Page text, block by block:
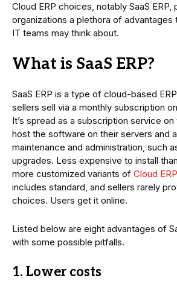
Cloud ERP choices, notably SaaS ERP,
organizations a plethora of advantages
IT teams may think about.
What is SaaS ERP?
SaaS ERP is a type of cloud-based
sellers sell via a monthly subscription
It’s spread as a subscription service
host the software on their servers and
maintenance and administration, such
upgrades. Less expensive to install
more customized variants of Cloud ERP
includes standard, and sellers rarely
choices. Users get it online.
Listed below are eight advantages of
with some possible pitfalls.
1. Lower costs